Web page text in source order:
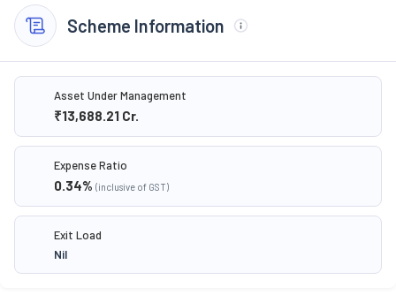
Scheme Information
Asset Under Management
₹13,688.21 Cr.
Expense Ratio
0.34% (inclusive of GST)
Exit Load
Nil